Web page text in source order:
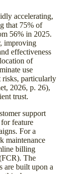
accelerating,
that 75% of
56% in 2025.
improving
effectiveness
of
use
risks, particularly
2026, p. 26),
trust.
support
feature
For a
maintenance
billing
The
are built upon a